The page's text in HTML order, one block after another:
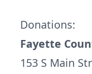
Donations:
Fayette
153 S Main